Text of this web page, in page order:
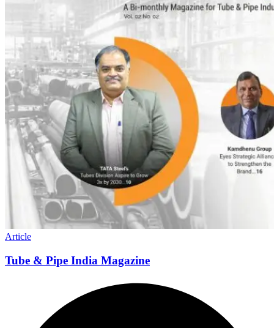
Article
Tube & Pipe India Magazine